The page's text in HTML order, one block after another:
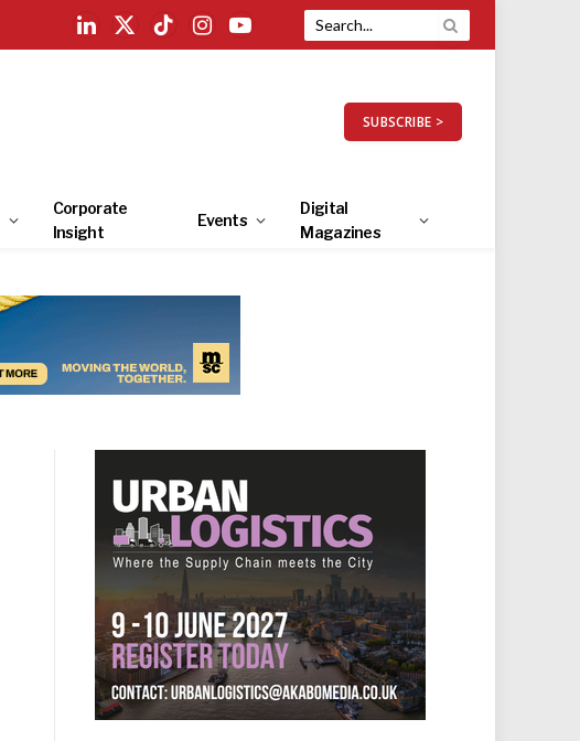
LinkedIn
X
TikTokInstagramYouTube
SUBSCRIBE >
Corporate
Insight
Events
Digital
Magazines